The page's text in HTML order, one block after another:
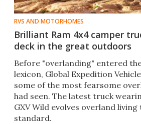
RVS AND MOTORHOMES
Brilliant Ram 4x4 camper
deck in the great outdoors
Before "overlanding" entered
lexicon, Global Expedition
some of the most fearsome
had seen. The latest truck
GXV Wild evolves overland
standard.